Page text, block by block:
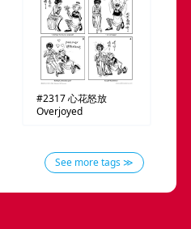
#2317心花怒放
Overjoyed
See more tags ≫